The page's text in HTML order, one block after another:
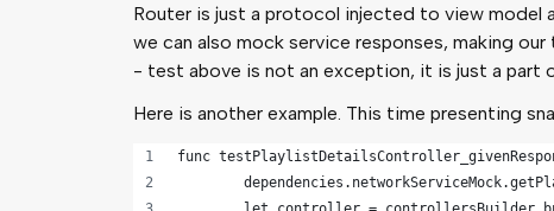
Router is just a protocol injected to view model
we can also mock service responses, making
- test above is not an exception, it is just a part
Here is another example. This time presenting
func